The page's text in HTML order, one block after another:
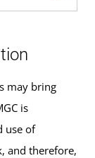
may bring
is
use of
and therefore,